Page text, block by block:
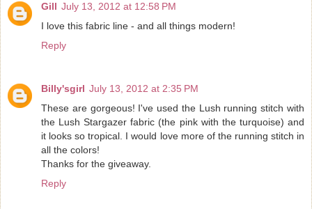
Gill July 13, 2012 at 12:58 PM
I love this fabric line - and all things modern!
Reply
Billy'sgirl July 13, 2012 at 2:35 PM
These are gorgeous! I've used the Lush running stitch with
the Lush Stargazer fabric (the pink with the turquoise) and
it looks so tropical. I would love more of the running stitch in
all the colors!
Thanks for the giveaway.
Reply